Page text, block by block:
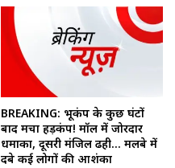
BREAKING: भूकंप के कुछ घंटों
बाद मचा हड़कंप! मॉल में जोरदार
धमाका, दूसरी मंजिल ढही… मलबे में
दबे कई लोगों की आशंका